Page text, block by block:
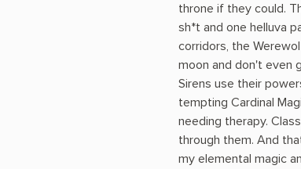
throne if they could.
sh*t and one helluva
corridors, the
moon and don't even
Sirens use their
tempting Cardinal
needing therapy.
through them. And
my elemental magic